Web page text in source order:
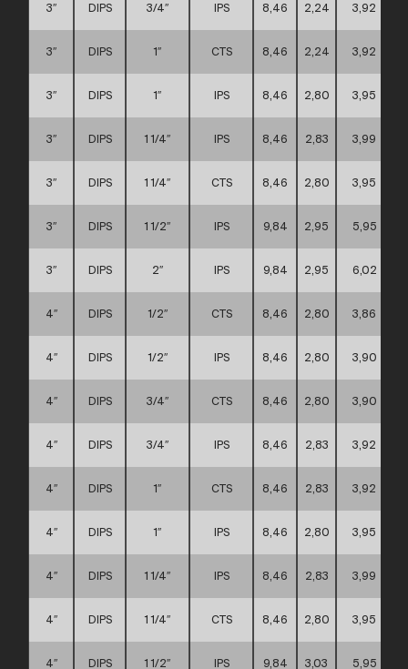
3″ DIPS 3/4″ IPS 8,46 2,24 3,92
3″ DIPS 1″ CTS 8,46 2,24 3,92
3″ DIPS 1″ IPS 8,46 2,80 3,95
3″ DIPS 1 1/4″ IPS 8,46 2,83 3,99
3″ DIPS 1 1/4″ CTS 8,46 2,80 3,95
3″ DIPS 1 1/2″ IPS 9,84 2,95 5,95
3″ DIPS 2″ IPS 9,84 2,95 6,02
4″ DIPS 1/2″ CTS 8,46 2,80 3,86
4″ DIPS 1/2″ IPS 8,46 2,80 3,90
4″ DIPS 3/4″ CTS 8,46 2,80 3,90
4″ DIPS 3/4″ IPS 8,46 2,83 3,92
4″ DIPS 1″ CTS 8,46 2,83 3,92
4″ DIPS 1″ IPS 8,46 2,80 3,95
4″ DIPS 1 1/4″ IPS 8,46 2,83 3,99
4″ DIPS 1 1/4″ CTS 8,46 2,80 3,95
4″ DIPS 1 1/2″ IPS 9,84 3,03 5,95